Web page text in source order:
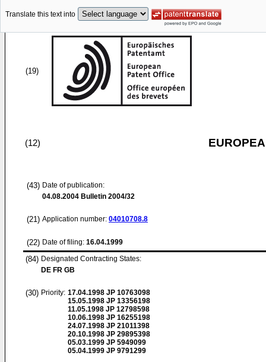
Translate this text into
(19)
(12)
(43) Date of publication:
04.08.2004 Bulletin 2004/32
(21) Application number: 04010708.8
(22) Date of filing: 16.04.1999
(84) Designated Contracting States:
DE FR GB
(30) Priority: 17.04.1998 JP 10763098
15.05.1998 JP 13356198
11.05.1998 JP 12798598
10.06.1998 JP 16255198
24.07.1998 JP 21011398
20.10.1998 JP 29895398
05.03.1999 JP 5949099
05.04.1999 JP 9791299